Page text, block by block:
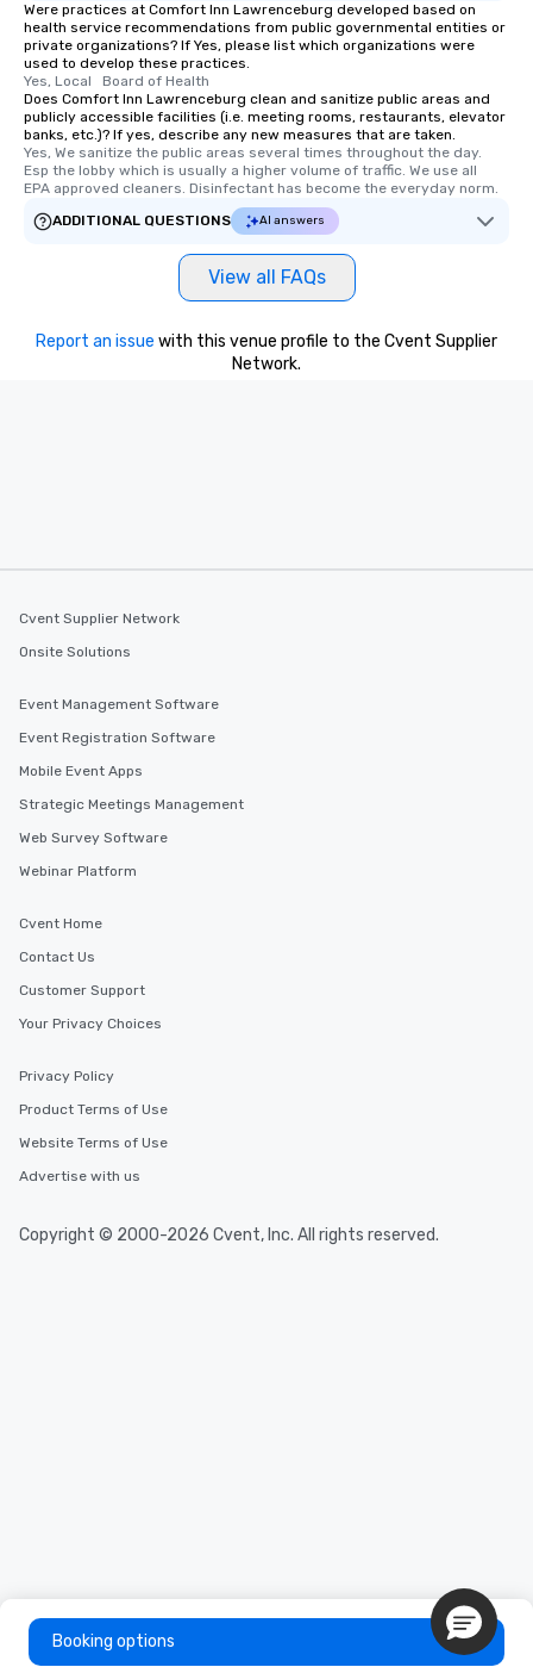
Were practices at Comfort Inn Lawrenceburg developed based on
health service recommendations from public governmental entities or
private organizations? If Yes, please list which organizations were
used to develop these practices.
Yes, Local   Board of Health
Does Comfort Inn Lawrenceburg clean and sanitize public areas and
publicly accessible facilities (i.e. meeting rooms, restaurants, elevator
banks, etc.)? If yes, describe any new measures that are taken.
Yes, We sanitize the public areas several times throughout the day.
Esp the lobby which is usually a higher volume of traffic. We use all
EPA approved cleaners. Disinfectant has become the everyday norm.
ADDITIONAL QUESTIONS
AI answers
View all FAQs
Booking options
Report an issue with this venue profile to the Cvent Supplier
Network.
Cvent Supplier Network
Onsite Solutions
Event Management Software
Event Registration Software
Mobile Event Apps
Strategic Meetings Management
Web Survey Software
Webinar Platform
Cvent Home
Contact Us
Customer Support
Your Privacy Choices
Privacy Policy
Product Terms of Use
Website Terms of Use
Advertise with us
Copyright © 2000-2026 Cvent, Inc. All rights reserved.